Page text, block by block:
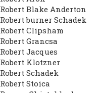
Robert Blake Anderton
Robert burner Schadek
Robert Clipsham
Robert Grancsa
Robert Jacques
Robert Klotzner
Robert Schadek
Robert Stoica